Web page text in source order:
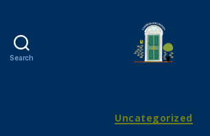
Search
Categories
Uncategorized